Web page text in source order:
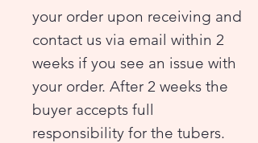
your order upon receiving and
contact us via email within 2
weeks if you see an issue with
your order. After 2 weeks the
buyer accepts full
responsibility for the tubers.